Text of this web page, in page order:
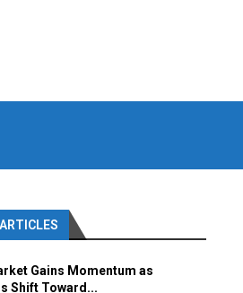
Gains Momentum as
Shift Toward...